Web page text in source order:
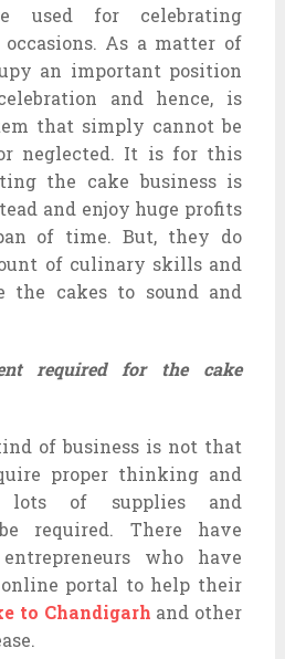
used for celebrating
As a matter of
an important position
and hence, is
that simply cannot be
neglected. It is for this
the cake business is
and enjoy huge profits
of time. But, they do
of culinary skills and
the cakes to sound and
required for the cake
of business is not that
proper thinking and
lots of supplies and
required. There have
who have
portal to help their
to Chandigarh and other